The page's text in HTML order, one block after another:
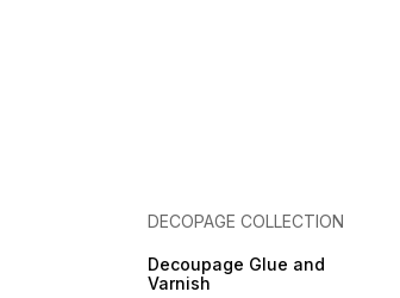
DECOPAGE COLLECTION
Decoupage Glue and
Varnish